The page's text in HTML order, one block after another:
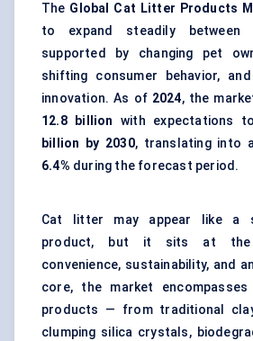
The Global Cat Litter Products
to expand steadily between
supported by changing pet
shifting consumer behavior,
innovation. As of 2024, the
12.8 billion
with expectations
billion by 2030, translating into
6.4% during the forecast period.
Cat litter may appear like a
product, but it sits at the
convenience, sustainability, and
core, the market
products — from traditional
clumping silica crystals,